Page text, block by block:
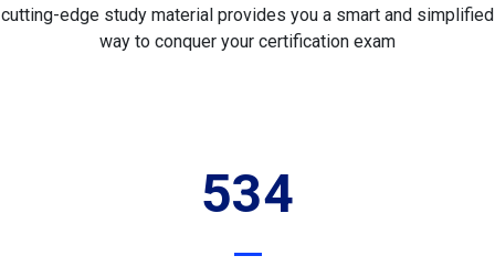
cutting-edge study material provides you a smart and simplified
way to conquer your certification exam
534